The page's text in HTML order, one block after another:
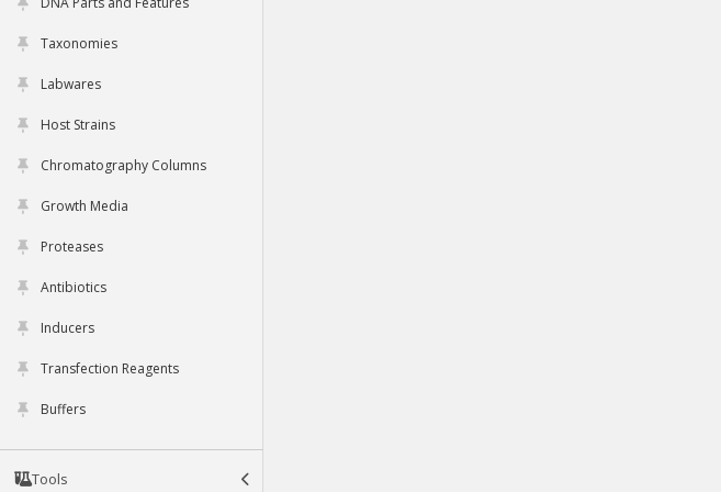
Taxonomies
Labwares
Host Strains
Chromatography Columns
Growth Media
Proteases
Antibiotics
Inducers
Transfection Reagents
Buffers
Tools